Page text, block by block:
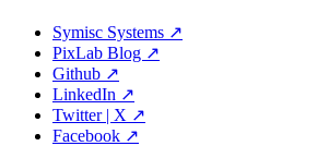
Symisc Systems ↗
PixLab Blog ↗
Github ↗
LinkedIn ↗
Twitter | X ↗
Facebook ↗